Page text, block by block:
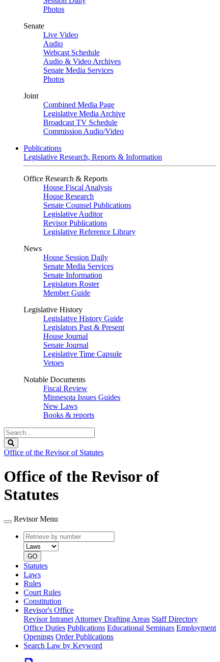
Photos
Senate
Live Video
Audio
Webcast Schedule
Audio & Video Archives
Senate Media Services
Photos
Joint
Combined Media Page
Legislative Media Archive
Broadcast TV Schedule
Commission Audio/Video
Publications
Legislative Research, Reports & Information
Office Research & Reports
House Fiscal Analysis
House Research
Senate Counsel Publications
Legislative Auditor
Revisor Publications
Legislative Reference Library
News
House Session Daily
Senate Media Services
Senate Information
Legislators Roster
Member Guide
Legislative History
Legislative History Guide
Legislators Past & Present
House Journal
Senate Journal
Legislative Time Capsule
Vetoes
Notable Documents
Fiscal Review
Minnesota Issues Guides
New Laws
Books & reports
Search
Legislature
Office of the Revisor of Statutes
Office of the Revisor of
Statutes
Revisor Menu
Retrieve
by
number
type
GO
Statutes
Laws
Rules
Court Rules
Constitution
Revisor's Office
Revisor Intranet Attorney Drafting Areas Staff Directory
Office Duties Publications Educational Seminars Employment
Openings Order Publications
Search Law by Keyword